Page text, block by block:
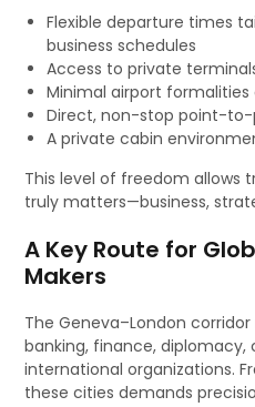
Flexible departure times
business schedules
Access to private
Minimal airport
Direct, non-stop point-
A private cabin
This level of freedom allows
truly matters—business,
A Key Route for
Makers
The Geneva–London
banking, finance, diplomacy,
international organizations.
these cities demands